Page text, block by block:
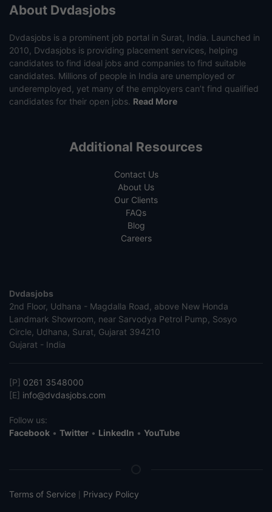
About Dvdasjobs
Dvdasjobs is a prominent job portal in Surat, India. Launched in
2010, Dvdasjobs is providing placement services, helping
candidates to find ideal jobs and companies to find suitable
candidates. Millions of people in India are unemployed or
underemployed, yet many of the employers can’t find qualified
candidates for their open jobs. Read More
Additional Resources
Contact Us
About Us
Our Clients
FAQs
Blog
Careers
Dvdasjobs
2nd Floor, Udhana - Magdalla Road, above New Honda
Landmark Showroom, near Sarvodya Petrol Pump, Sosyo
Circle, Udhana, Surat, Gujarat 394210
Gujarat - India
[P] 0261 3548000
[E] info@dvdasjobs.com
Follow us:
Facebook • Twitter • LinkedIn • YouTube
Terms of Service Privacy Policy